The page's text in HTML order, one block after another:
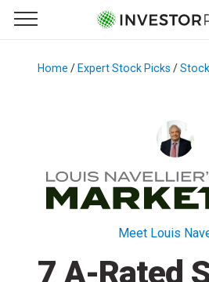
Primary Menu
☰
Menu
Home / Expert Stock Picks /
Meet Louis
7 A-Rated